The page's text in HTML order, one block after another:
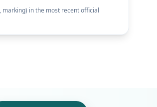
marking) in the most recent official